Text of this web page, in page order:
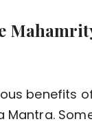
benefits
Mantra.